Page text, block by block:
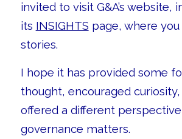
invited to visit G&A’s website,
its INSIGHTS page, where
stories.
I hope it has provided some
thought, encouraged
offered a different
governance matters.